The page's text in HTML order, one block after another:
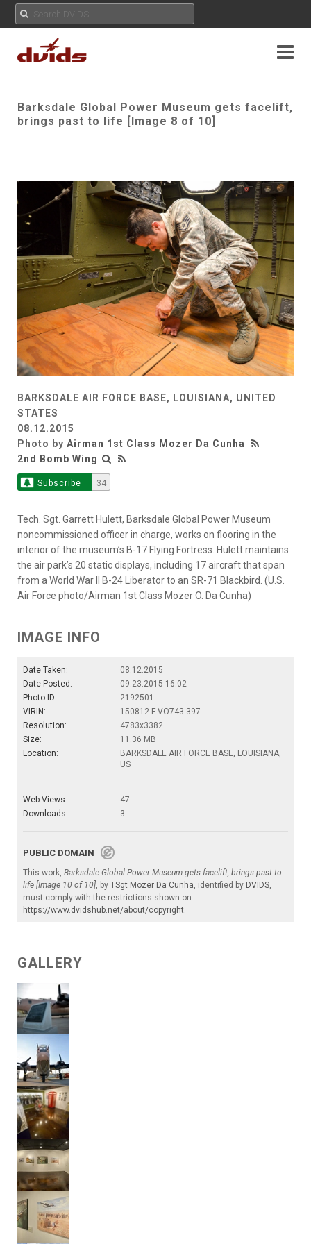
Barksdale Global Power Museum gets facelift,
brings past to life [Image 8 of 10]
BARKSDALE AIR FORCE BASE, LOUISIANA, UNITED
STATES
08.12.2015
Photo by Airman 1st Class Mozer Da Cunha
2nd Bomb Wing
Subscribe 34
Tech. Sgt. Garrett Hulett, Barksdale Global Power Museum
noncommissioned officer in charge, works on flooring in the
interior of the museum’s B-17 Flying Fortress. Hulett maintains
the air park’s 20 static displays, including 17 aircraft that span
from a World War II B-24 Liberator to an SR-71 Blackbird. (U.S.
Air Force photo/Airman 1st Class Mozer O. Da Cunha)
IMAGE INFO
Date Taken:
08.12.2015
Date Posted:
09.23.2015 16:02
Photo ID:
2192501
VIRIN:
150812-F-VO743-397
Resolution:
4783x3382
Size:
11.36 MB
Location:
BARKSDALE AIR FORCE BASE, LOUISIANA,
US
Web Views:
47
Downloads:
3
PUBLIC DOMAIN
This work, Barksdale Global Power Museum gets facelift, brings past to
life [Image 10 of 10], by TSgt Mozer Da Cunha, identified by DVIDS,
must comply with the restrictions shown on
https://www.dvidshub.net/about/copyright.
GALLERY